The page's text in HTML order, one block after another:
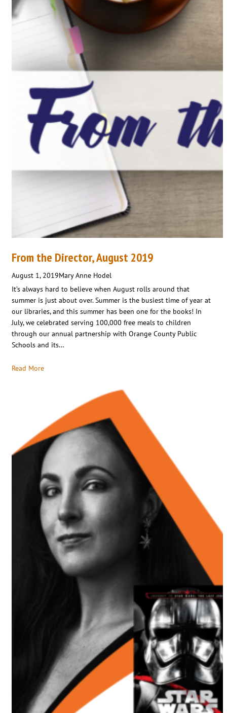
From the Director, August 2019
August 1, 2019Mary Anne Hodel
It’s always hard to believe when August rolls around that
summer is just about over. Summer is the busiest time of year at
our libraries, and this summer has been one for the books! In
July, we celebrated serving 100,000 free meals to children
through our annual partnership with Orange County Public
Schools and its…
Read More